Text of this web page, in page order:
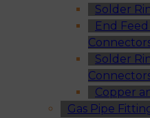
Solder
End
Solder
Copper
Gas Pipe